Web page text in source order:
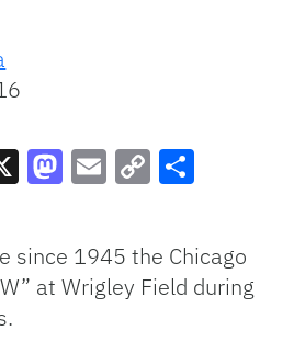
Link
since 1945 the Chicago
at Wrigley Field during